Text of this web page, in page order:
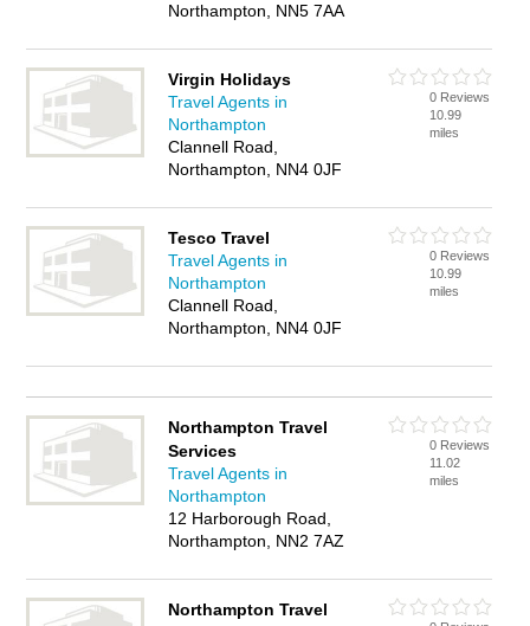
Northampton, NN5 7AA
Virgin Holidays
Travel Agents in
Northampton
Clannell Road,
Northampton, NN4 0JF
0 Reviews
10.99
miles
Tesco Travel
Travel Agents in
Northampton
Clannell Road,
Northampton, NN4 0JF
0 Reviews
10.99
miles
Northampton Travel
Services
Travel Agents in
Northampton
12 Harborough Road,
Northampton, NN2 7AZ
0 Reviews
11.02
miles
Northampton Travel